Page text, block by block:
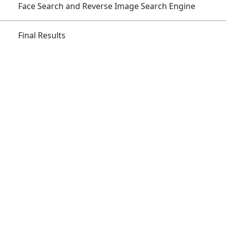
to
content
Face Search and Reverse Image Search Engine
Final Results